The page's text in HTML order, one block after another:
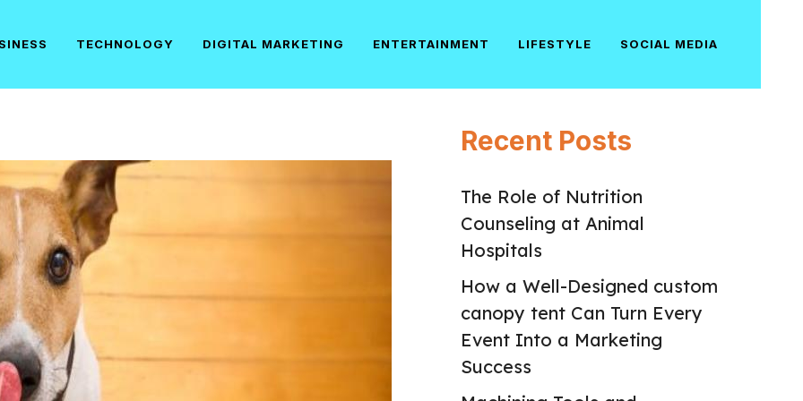
TECHNOLOGY DIGITAL MARKETING ENTERTAINMENT LIFESTYLE SOCIAL MEDIA
Recent Posts
The Role of Nutrition
Counseling at Animal
Hospitals
How a Well-Designed custom
canopy tent Can Turn Every
Event Into a Marketing
Success